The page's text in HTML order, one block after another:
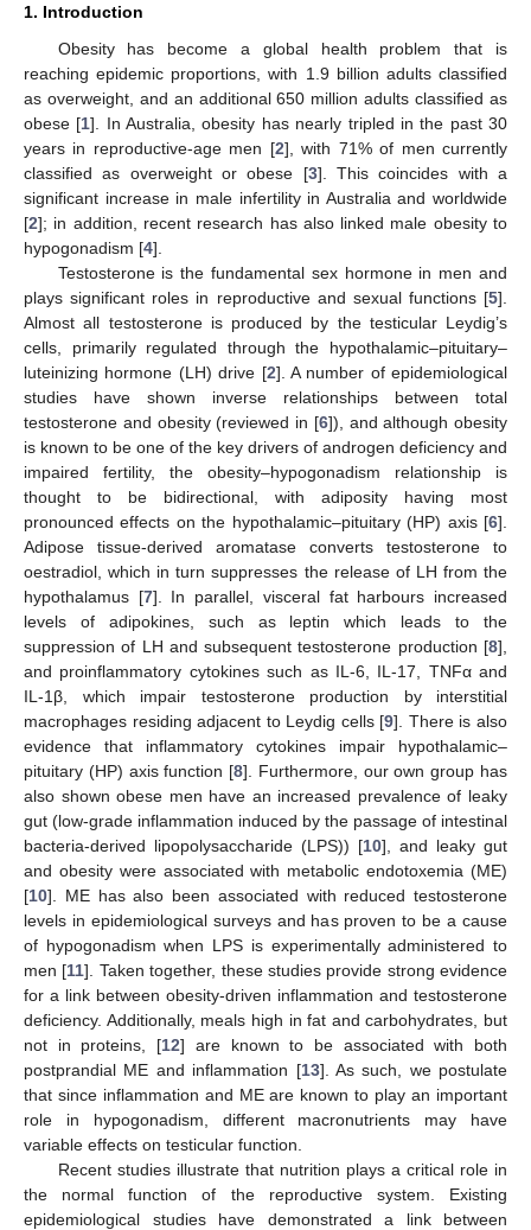
1. Introduction
Obesity has become a global health problem that is
reaching epidemic proportions, with 1.9 billion adults classified
as overweight, and an additional 650 million adults classified as
obese [1]. In Australia, obesity has nearly tripled in the past 30
years in reproductive-age men [2], with 71% of men currently
classified as overweight or obese [3]. This coincides with a
significant increase in male infertility in Australia and worldwide
[2]; in addition, recent research has also linked male obesity to
hypogonadism [4].
Testosterone is the fundamental sex hormone in men and
plays significant roles in reproductive and sexual functions [5].
Almost all testosterone is produced by the testicular Leydig’s
cells, primarily regulated through the hypothalamic–pituitary–
luteinizing hormone (LH) drive [2]. A number of epidemiological
studies have shown inverse relationships between total
testosterone and obesity (reviewed in [6]), and although obesity
is known to be one of the key drivers of androgen deficiency and
impaired fertility, the obesity–hypogonadism relationship is
thought to be bidirectional, with adiposity having most
pronounced effects on the hypothalamic–pituitary (HP) axis [6].
Adipose tissue-derived aromatase converts testosterone to
oestradiol, which in turn suppresses the release of LH from the
hypothalamus [7]. In parallel, visceral fat harbours increased
levels of adipokines, such as leptin which leads to the
suppression of LH and subsequent testosterone production [8],
and proinflammatory cytokines such as IL-6, IL-17, TNFα and
IL-1β, which impair testosterone production by interstitial
macrophages residing adjacent to Leydig cells [9]. There is also
evidence that inflammatory cytokines impair hypothalamic–
pituitary (HP) axis function [8]. Furthermore, our own group has
also shown obese men have an increased prevalence of leaky
gut (low-grade inflammation induced by the passage of intestinal
bacteria-derived lipopolysaccharide (LPS)) [10], and leaky gut
and obesity were associated with metabolic endotoxemia (ME)
[10]. ME has also been associated with reduced testosterone
levels in epidemiological surveys and has proven to be a cause
of hypogonadism when LPS is experimentally administered to
men [11]. Taken together, these studies provide strong evidence
for a link between obesity-driven inflammation and testosterone
deficiency. Additionally, meals high in fat and carbohydrates, but
not in proteins, [12] are known to be associated with both
postprandial ME and inflammation [13]. As such, we postulate
that since inflammation and ME are known to play an important
role in hypogonadism, different macronutrients may have
variable effects on testicular function.
Recent studies illustrate that nutrition plays a critical role in
the normal function of the reproductive system. Existing
epidemiological studies have demonstrated a link between